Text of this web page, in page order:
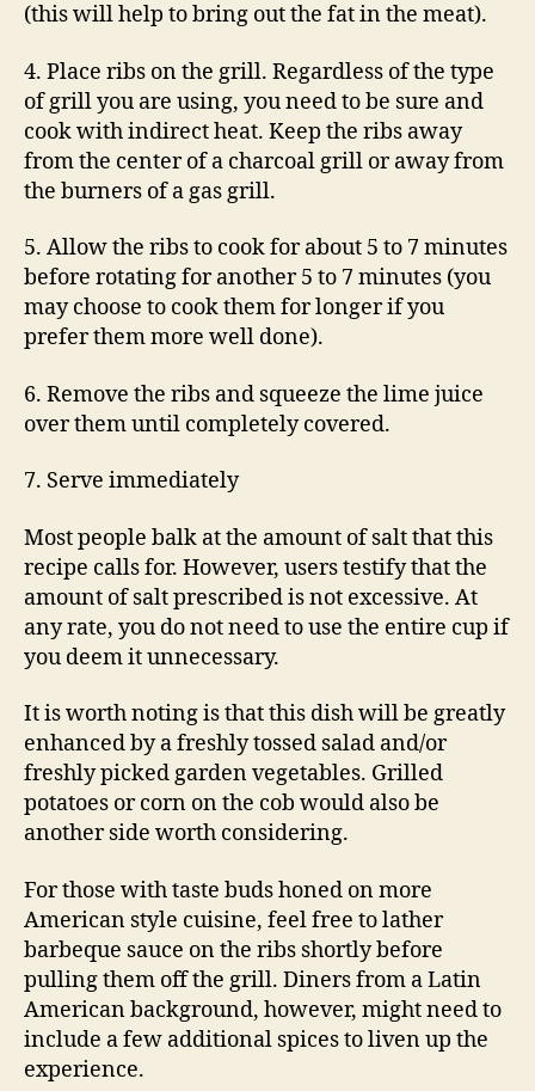
(this will help to bring out the fat in the meat).
4. Place ribs on the grill. Regardless of the type
of grill you are using, you need to be sure and
cook with indirect heat. Keep the ribs away
from the center of a charcoal grill or away from
the burners of a gas grill.
5. Allow the ribs to cook for about 5 to 7 minutes
before rotating for another 5 to 7 minutes (you
may choose to cook them for longer if you
prefer them more well done).
6. Remove the ribs and squeeze the lime juice
over them until completely covered.
7. Serve immediately
Most people balk at the amount of salt that this
recipe calls for. However, users testify that the
amount of salt prescribed is not excessive. At
any rate, you do not need to use the entire cup if
you deem it unnecessary.
It is worth noting is that this dish will be greatly
enhanced by a freshly tossed salad and/or
freshly picked garden vegetables. Grilled
potatoes or corn on the cob would also be
another side worth considering.
For those with taste buds honed on more
American style cuisine, feel free to lather
barbeque sauce on the ribs shortly before
pulling them off the grill. Diners from a Latin
American background, however, might need to
include a few additional spices to liven up the
experience.